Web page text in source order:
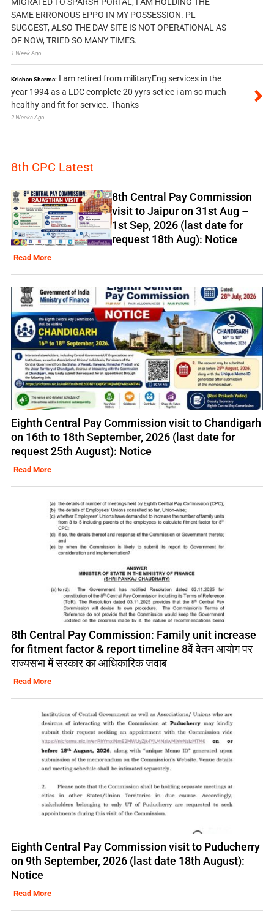
SAME ERRONOUS EPPO IN MY POSSESSION. PL
SUGGEST, ALSO THE DAV SITE IS NOT OPERATIONAL AS
OF NOW, TRIED SO MANY TIMES.
1 Week Ago
Krishan Sharma: I am retired from militaryEng services in the
year 1994 as a LDC complete 20 yyrs setice i am so much
healthy and fit for service. Thanks
2 Weeks Ago
8th CPC Latest
8th Central Pay Commission
visit to Jaipur on 31st Aug –
1st Sep, 2026 (last date for
request 18th Aug): Notice
Read More
Eighth Central Pay Commission visit to Chandigarh
on 16th to 18th September, 2026 (last date for
request 25th August): Notice
Read More
8th Central Pay Commission: Family unit increase
for fitment factor & report timeline 8वें वेतन आयोग पर
राज्यसभा में सरकार का आधिकारिक जवाब
Read More
Eighth Central Pay Commission visit to Puducherry
on 9th September, 2026 (last date 18th August):
Notice
Read More